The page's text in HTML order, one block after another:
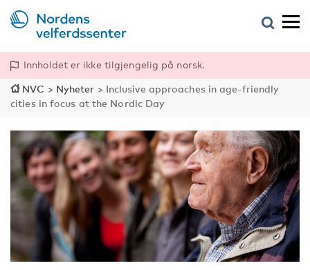
Innholdet er ikke tilgjengelig på norsk.
NVC > Nyheter > Inclusive approaches in age-friendly
cities in focus at the Nordic Day